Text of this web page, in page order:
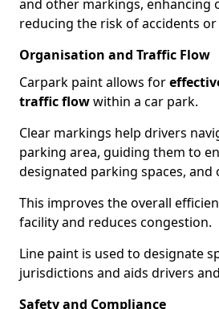
and other markings, enhancing
reducing the risk of accidents
Organisation and Traffic Flow
Carpark paint allows for
traffic flowwithin a car park.
Clear markings help drivers
parking area, guiding them to
designated parking spaces, and
This improves the overall
facility and reduces congestion.
Line paint is used to designate
jurisdictions and aids drivers
Safety and Compliance